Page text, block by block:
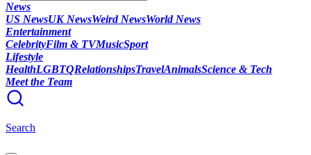
News
US NewsUK NewsWeird NewsWorld News
Entertainment
CelebrityFilm & TVMusicSport
Lifestyle
HealthLGBTQRelationshipsTravelAnimalsScience & Tech
Meet the Team
Search